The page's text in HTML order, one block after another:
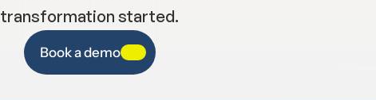
transformation started.
Book a demo